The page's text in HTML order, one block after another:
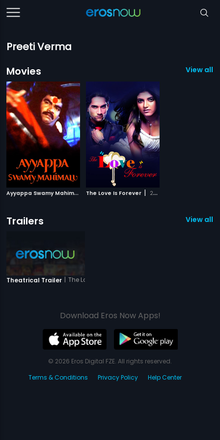
Preeti Verma
Movies
View all
A
yyappa Swamy Mahimalu | 2007
The Love Is Forever | 2015
Trailers View all 1
Theatrical Trailer | The Love Is Forever
Download Eros Now Apps!
© 2026 Eros Digital FZE. All rights reserved.
Terms & Conditions
Privacy Policy Help Center